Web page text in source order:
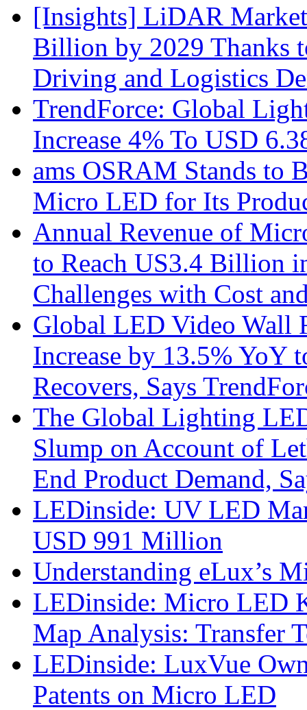
[Insights] LiDAR
Billion by 2029 Thanks
Driving and Logistics
TrendForce: Global
Increase 4% To USD
ams OSRAM Stands to
Micro LED for Its
Annual Revenue of
to Reach US3.4 Billion
Challenges with Cost
Global LED Video Wall
Increase by 13.5% YoY
Recovers, Says
The Global Lighting
Slump on Account of
End Product Demand,
LEDinside: UV LED
USD 991 Million
Understanding eLux’s
LEDinside: Micro LED
Map Analysis: Transfer
LEDinside: LuxVue
Patents on Micro LED